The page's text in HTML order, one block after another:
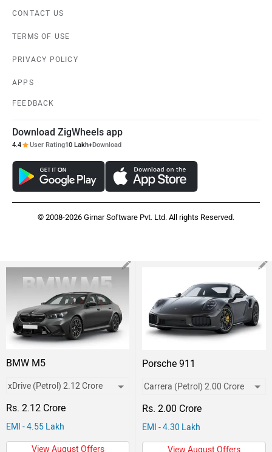
CONTACT US
TERMS OF USE
PRIVACY POLICY
APPS
FEEDBACK
Download ZigWheels app
4.4 User Rating10 Lakh+Download
© 2008-2026 Girnar Software Pvt. Ltd. All rights Reserved.
BMW M5
Rs. 2.12 Crore
EMI - 4.55 Lakh
View August Offers
Porsche 911
Rs. 2.00 Crore
EMI - 4.30 Lakh